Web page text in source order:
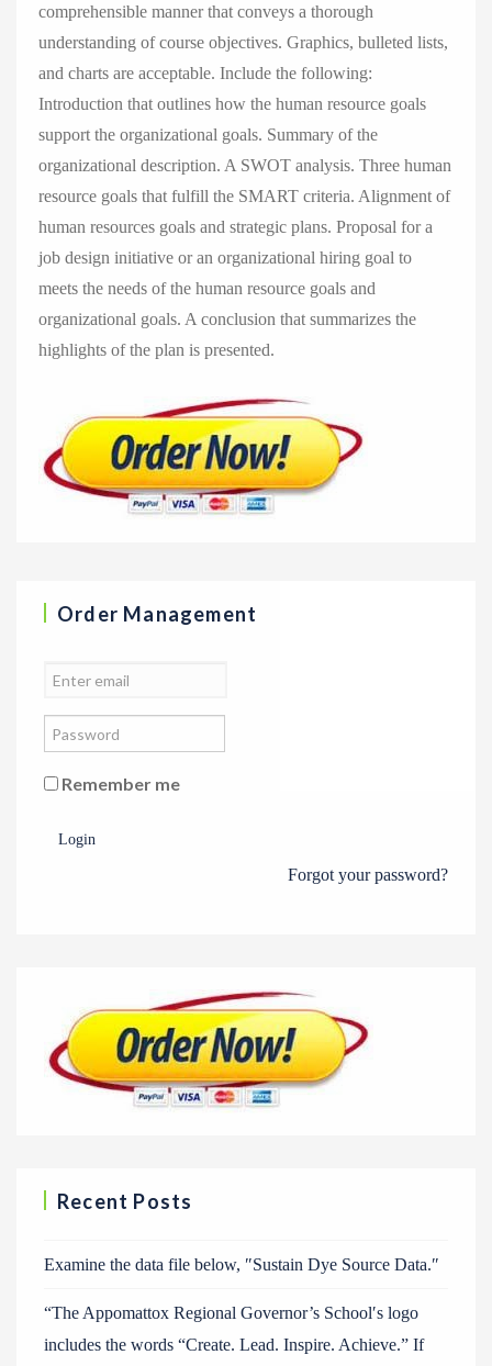
comprehensible manner that conveys a thorough
understanding of course objectives. Graphics, bulleted lists,
and charts are acceptable. Include the following:
Introduction that outlines how the human resource goals
support the organizational goals. Summary of the
organizational description. A SWOT analysis. Three human
resource goals that fulfill the SMART criteria. Alignment of
human resources goals and strategic plans. Proposal for a
job design initiative or an organizational hiring goal to
meets the needs of the human resource goals and
organizational goals. A conclusion that summarizes the
highlights of the plan is presented.
Order Management
Remember me
Login
Forgot your password?
Recent Posts
Examine the data file below, ″Sustain Dye Source Data.″
“The Appomattox Regional Governor’s School′s logo
includes the words “Create. Lead. Inspire. Achieve.” If